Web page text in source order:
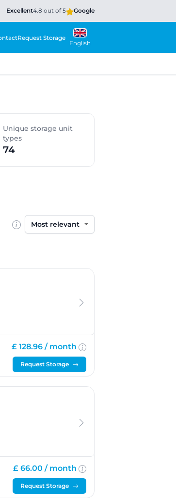
Excellent4.8 out of 5 Google
Request Storage
English
Unique storage unit
types
74
Sort by
£ 128.96 / month
Request Storage
£ 66.00 / month
Request Storage